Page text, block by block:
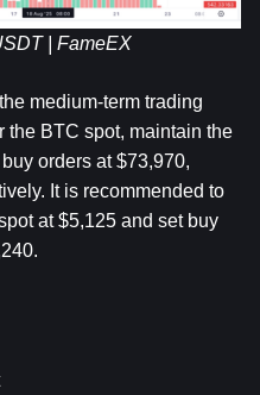
| FameEX
the medium-term trading
the BTC spot, maintain the
orders at $73,970,
It is recommended to
at $5,125 and set buy